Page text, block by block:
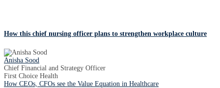
How this chief nursing officer plans to strengthen workplace culture
Anisha Sood
Chief Financial and Strategy Officer
First Choice Health
How CEOs, CFOs see the Value Equation in Healthcare